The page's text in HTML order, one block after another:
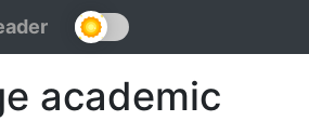
academic